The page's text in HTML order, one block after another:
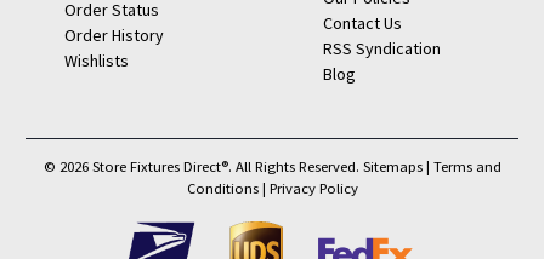
Order Status
Order History
Wishlists
Contact Us
RSS Syndication
Blog
© 2026 Store Fixtures Direct®. All Rights Reserved. Sitemaps| Terms and
Conditions| Privacy Policy